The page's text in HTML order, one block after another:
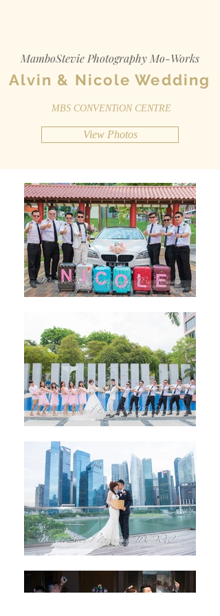
Alvin & Nicole Wedding
MamboStevie Photography Mo-Works
MBS CONVENTiON CENTRE
View Photos